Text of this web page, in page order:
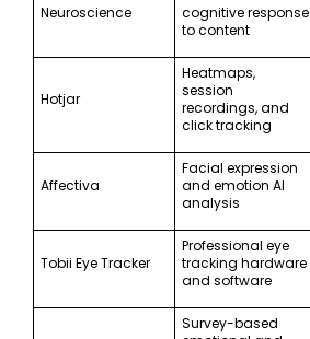
Neuroscience
cognitive response
to content
Hotjar
Heatmaps,
session
recordings, and
click tracking
Affectiva
Facial expression
and emotion AI
analysis
Tobii Eye Tracker
Professional eye
tracking hardware
and software
Survey-based